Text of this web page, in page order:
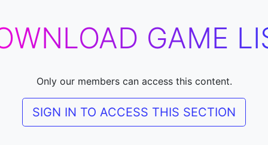
GAME
Only our members can access this content.
SIGN IN TO ACCESS THIS SECTION